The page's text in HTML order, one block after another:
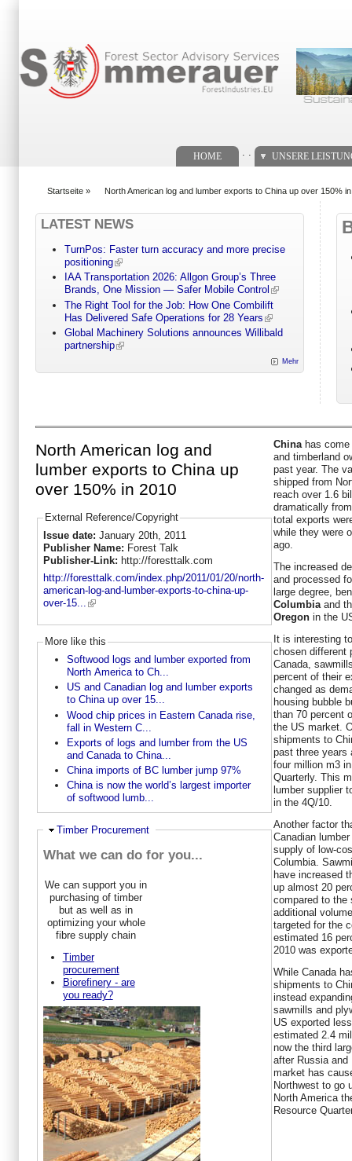
HOME UNSERE
Startseite » North American log and lumber exports to China up over 150%
LATEST NEWS
TurnPos: Faster turn accuracy and more precise
positioning
IAA Transportation 2026: Allgon Group’s Three
Brands, One Mission — Safer Mobile Control
The Right Tool for the Job: How One Combilift
Has Delivered Safe Operations for 28 Years
Global Machinery Solutions announces Willibald
partnership
Mehr
North American log and
lumber exports to China up
over 150% in 2010
External Reference/Copyright
Issue date: January 20th, 2011
Publisher Name: Forest Talk
Publisher-Link: http://foresttalk.com
http://foresttalk.com/index.php/2011/01/20/north-
american-log-and-lumber-exports-to-china-up-
over-15...
More like this
Softwood logs and lumber exported from
North America to Ch...
US and Canadian log and lumber exports
to China up over 15...
Wood chip prices in Eastern Canada rise,
fall in Western C...
Exports of logs and lumber from the US
and Canada to China...
China imports of BC lumber jump 97%
China is now the world’s largest importer
of softwood lumb...
Ausblenden
Timber Procurement
What we can do for you...
We can support you in
purchasing of timber
but as well as in
optimizing your whole
fibre supply chain
Timber
procurement
Biorefinery - are
you ready?
China has
and timberland
past year. The
shipped from
reach over 1.6
dramatically
total exports
while they were
ago.
The increased
and processed
large degree,
Columbia and
Oregon in the
It is interesting
chosen different
Canada,
percent of their
changed as
housing bubble
than 70 percent
the US market.
shipments to
past three years
four million m3
Quarterly. This
lumber supplier
in the 4Q/10.
Another factor
Canadian
supply of low-
Columbia.
have increased
up almost 20
compared to the
additional
targeted for the
estimated 16
2010 was
While Canada
shipments to
instead
sawmills and
US exported
estimated 2.4
now the third
after Russia and
market has
Northwest to go
North America
Resource